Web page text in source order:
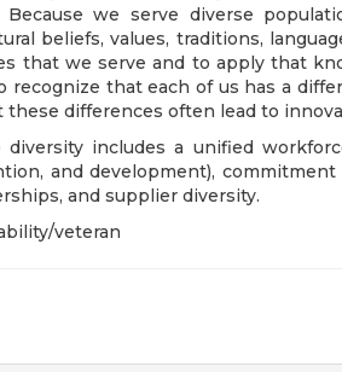
Because we serve diverse
beliefs, values, traditions,
that we serve and to apply that
recognize that each of us has a
these differences often lead to
diversity includes a unified
and development), commitment
and supplier diversity.
veteran